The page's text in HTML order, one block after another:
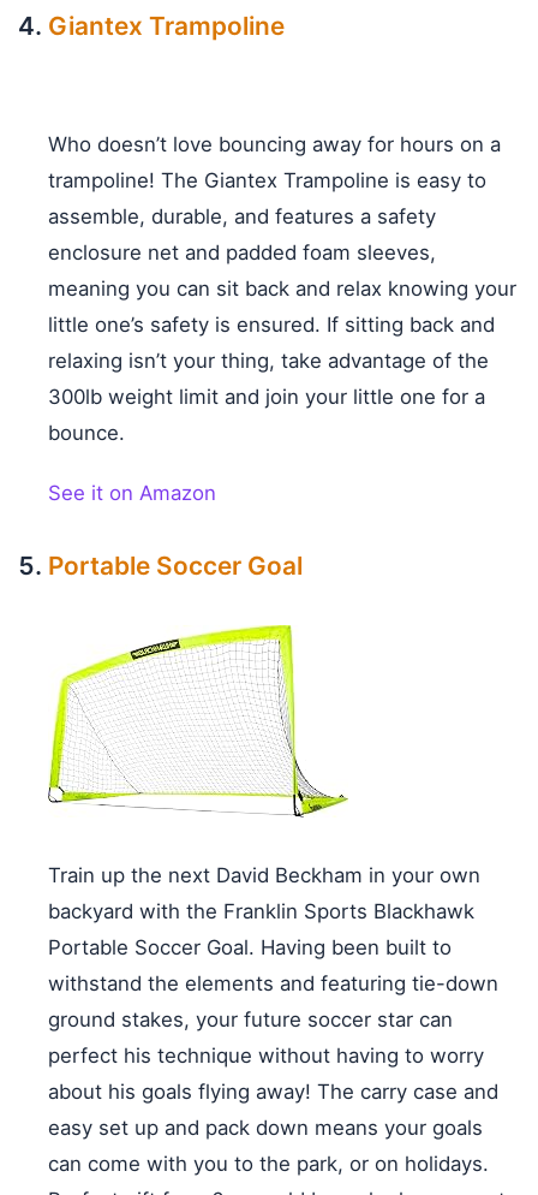
Giantex Trampoline
Who doesn’t love bouncing away for hours on a
trampoline! The Giantex Trampoline is easy to
assemble, durable, and features a safety
enclosure net and padded foam sleeves,
meaning you can sit back and relax knowing your
little one’s safety is ensured. If sitting back and
relaxing isn’t your thing, take advantage of the
300lb weight limit and join your little one for a
bounce.
See it on Amazon
Portable Soccer Goal
Train up the next David Beckham in your own
backyard with the Franklin Sports Blackhawk
Portable Soccer Goal. Having been built to
withstand the elements and featuring tie-down
ground stakes, your future soccer star can
perfect his technique without having to worry
about his goals flying away! The carry case and
easy set up and pack down means your goals
can come with you to the park, or on holidays.